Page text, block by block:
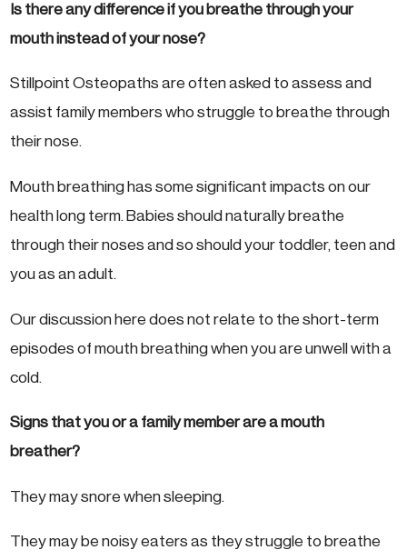
Is there any difference if you breathe through your
mouth instead of your nose?
Stillpoint Osteopaths are often asked to assess and
assist family members who struggle to breathe through
their nose.
Mouth breathing has some significant impacts on our
health long term. Babies should naturally breathe
through their noses and so should your toddler, teen and
you as an adult.
Our discussion here does not relate to the short-term
episodes of mouth breathing when you are unwell with a
cold.
Signs that you or a family member are a mouth
breather?
They may snore when sleeping.
They may be noisy eaters as they struggle to breathe